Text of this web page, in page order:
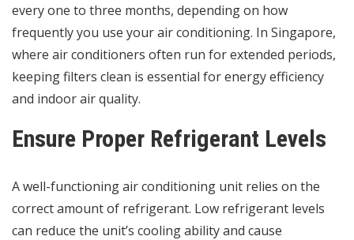
every one to three months, depending on how
frequently you use your air conditioning. In Singapore,
where air conditioners often run for extended periods,
keeping filters clean is essential for energy efficiency
and indoor air quality.
Ensure Proper Refrigerant Levels
A well-functioning air conditioning unit relies on the
correct amount of refrigerant. Low refrigerant levels
can reduce the unit’s cooling ability and cause